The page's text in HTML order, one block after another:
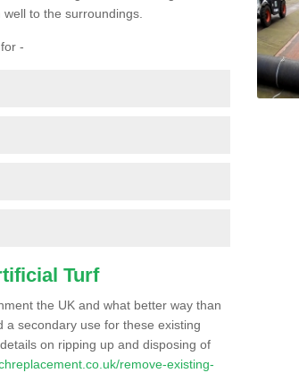
to the surroundings.
-
Turf
the UK and what better way than
secondary use for these existing
on ripping up and disposing of
remove-existing-